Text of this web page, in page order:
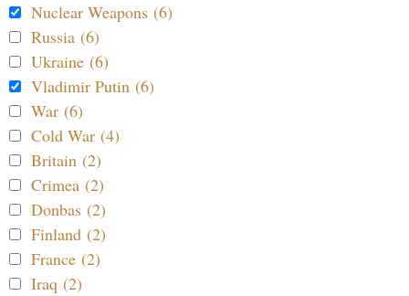
Nuclear Weapons (6)
Russia (6)
Ukraine (6)
Vladimir Putin (6)
War (6)
Cold War (4)
Britain (2)
Crimea (2)
Donbas (2)
Finland (2)
France (2)
Iraq (2)